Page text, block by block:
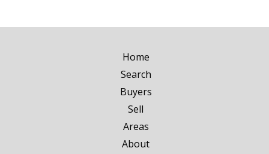
Home
Search
Buyers
Sell
Areas
About